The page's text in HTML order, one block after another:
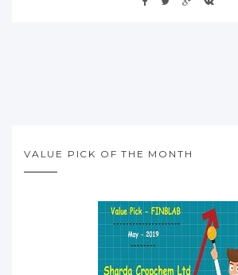
VALUE PICK OF THE MONTH